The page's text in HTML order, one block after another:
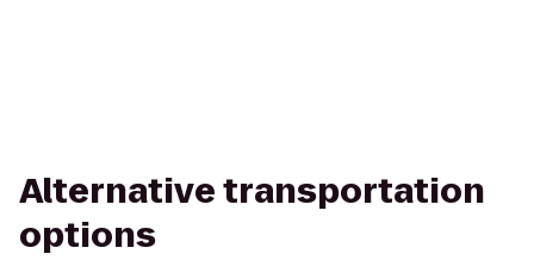
Alternative transportation
options